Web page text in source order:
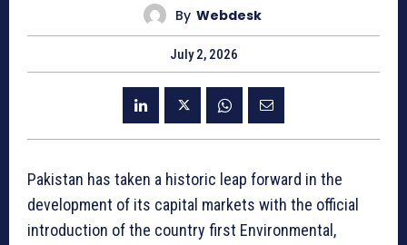
By Webdesk
July 2, 2026
Pakistan has taken a historic leap forward in the
development of its capital markets with the official
introduction of the country first Environmental,